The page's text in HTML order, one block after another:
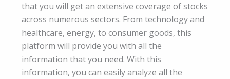
that you will get an extensive coverage of stocks
across numerous sectors. From technology and
healthcare, energy, to consumer goods, this
platform will provide you with all the
information that you need. With this
information, you can easily analyze all the